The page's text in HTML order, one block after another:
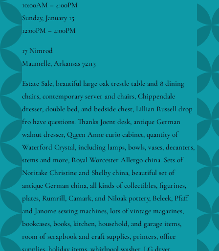
10:00AM – 4:00PM
Sunday, January 15
12:00PM – 4:00PM
17 Nimrod
Maumelle, Arkansas 72113
Estate Sale, beautiful large oak trestle table and 8 dining
chairs, contemporary server and chairs, Chippendale
dresser, double bed, and bedside chest, Lillian Russell drop
fro have questions. Thanks Joent desk, antique German
walnut dresser, Queen Anne curio cabinet, quantity of
Waterford Crystal, including lamps, bowls, vases, decanters,
stems and more, Royal Worcester Allergo china. Sets of
Noritake Christine and Shelby china, beautiful set of
antique German china, all kinds of collectibles, figurines,
plates, Rumrill, Camark, and Niloak pottery, Beleek, Pfaff
and Janome sewing machines, lots of vintage magazines,
bookcases, books, kitchen, household, and garage items,
room of scrapbook and craft supplies, printers, office
supplies, holiday items, whirlpool washer, LG dryer,